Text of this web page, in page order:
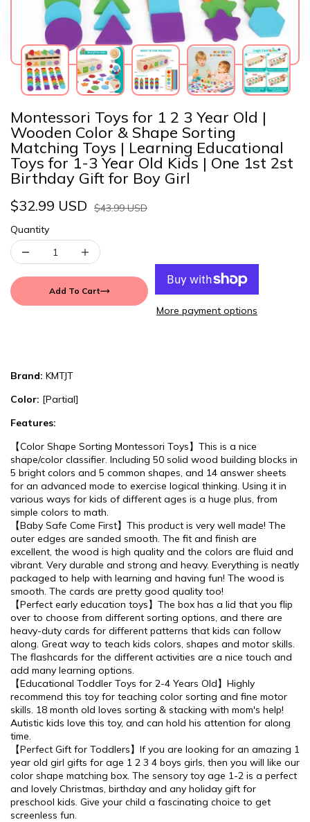
Montessori Toys for 1 2 3 Year Old |
Wooden Color & Shape Sorting
Matching Toys | Learning Educational
Toys for 1-3 Year Old Kids | One 1st 2st
Birthday Gift for Boy Girl
$32.99 USD
$43.99 USD
Quantity
Add To Cart
More payment options
Brand: KMTJT
Color: [Partial]
Features:
【Color Shape Sorting Montessori Toys】This is a nice
shape/color classifier. Including 50 solid wood building blocks in
5 bright colors and 5 common shapes, and 14 answer sheets
for an advanced mode to exercise logical thinking. Using it in
various ways for kids of different ages is a huge plus, from
simple colors to math.
【Baby Safe Come First】This product is very well made! The
outer edges are sanded smooth. The fit and finish are
excellent, the wood is high quality and the colors are fluid and
vibrant. Very durable and strong and heavy. Everything is neatly
packaged to help with learning and having fun! The wood is
smooth. The cards are pretty good quality too!
【Perfect early education toys】The box has a lid that you flip
over to choose from different sorting options, and there are
heavy-duty cards for different patterns that kids can follow
along. Great way to teach kids colors, shapes and motor skills.
The flashcards for the different activities are a nice touch and
add many learning options.
【Educational Toddler Toys for 2-4 Years Old】Highly
recommend this toy for teaching color sorting and fine motor
skills. 18 month old loves sorting & stacking with mom's help!
Autistic kids love this toy, and can hold his attention for along
time.
【Perfect Gift for Toddlers】If you are looking for an amazing 1
year old girl gifts for age 1 2 3 4 boys girls, then you will like our
color shape matching box. The sensory toy age 1-2 is a perfect
and lovely Christmas, birthday and any holiday gift for
preschool kids. Give your child a fascinating choice to get
screenless fun.